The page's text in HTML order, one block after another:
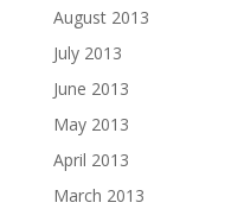
August 2013
July 2013
June 2013
May 2013
April 2013
March 2013